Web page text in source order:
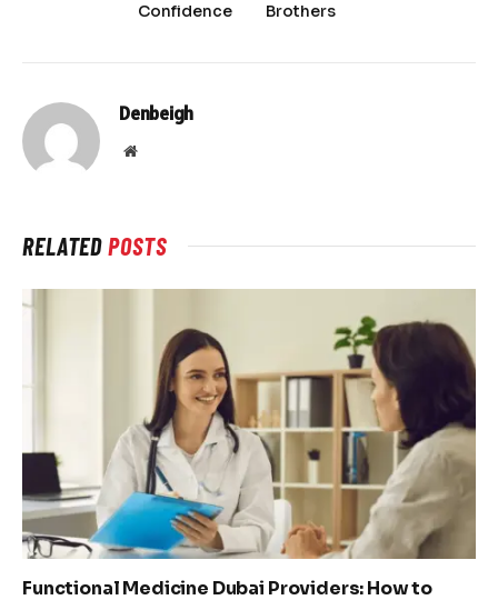
Confidence
Brothers
Denbeigh
Website
RELATEDPOSTS
Functional Medicine Dubai Providers: How to